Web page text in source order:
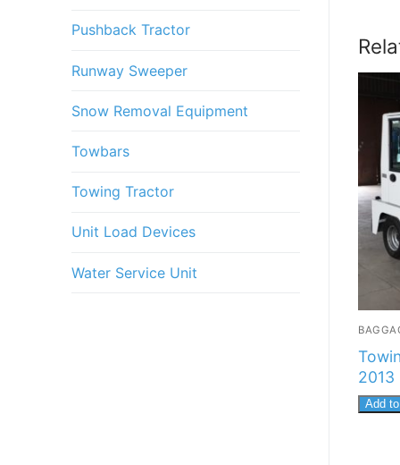
2013
Add
Pushback Tractor
Runway Sweeper
Snow Removal Equipment
Towbars
Towing Tractor
Unit Load Devices
Water Service Unit